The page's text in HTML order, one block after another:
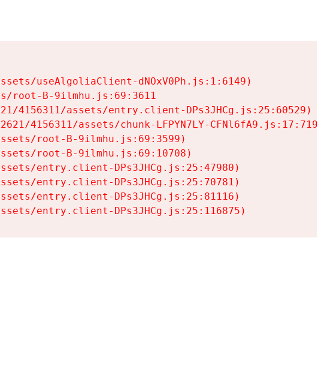
useAlgoliaClient-dNOxV0Ph.js:1:6149)
root-B-9ilmhu.js:69:3611
4156311/assets/entry.client-DPs3JHCg.js:25:60529)
4156311/assets/chunk-LFPYN7LY-CFNl6fA9.js:17:7197)
root-B-9ilmhu.js:69:3599)
root-B-9ilmhu.js:69:10708)
entry.client-DPs3JHCg.js:25:47980)
entry.client-DPs3JHCg.js:25:70781)
entry.client-DPs3JHCg.js:25:81116)
entry.client-DPs3JHCg.js:25:116875)